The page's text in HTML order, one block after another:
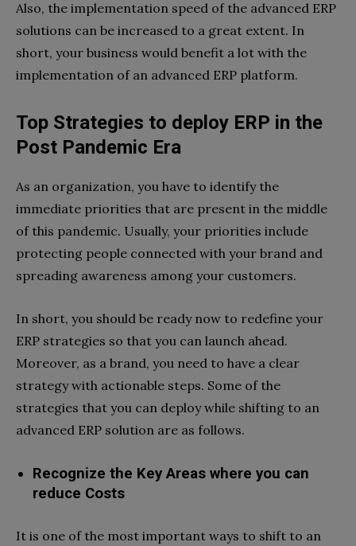
Also, the implementation speed of the advanced ERP
solutions can be increased to a great extent. In
short, your business would benefit a lot with the
implementation of an advanced ERP platform.
Top Strategies to deploy ERP in the
Post Pandemic Era
As an organization, you have to identify the
immediate priorities that are present in the middle
of this pandemic. Usually, your priorities include
protecting people connected with your brand and
spreading awareness among your customers.
In short, you should be ready now to redefine your
ERP strategies so that you can launch ahead.
Moreover, as a brand, you need to have a clear
strategy with actionable steps. Some of the
strategies that you can deploy while shifting to an
advanced ERP solution are as follows.
Recognize the Key Areas where you can
reduce Costs
It is one of the most important ways to shift to an